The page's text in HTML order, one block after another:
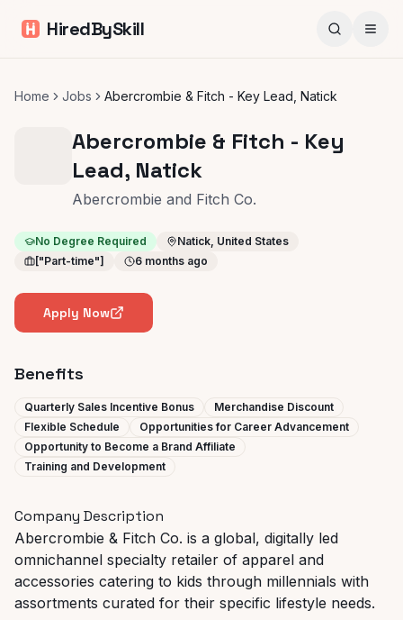
HiredBySkill
Home Jobs Abercrombie & Fitch - Key Lead, Natick
Abercrombie & Fitch - Key
Lead, Natick
Abercrombie and Fitch Co.
No Degree Required
Natick, United States
["Part-time"]
6 months ago
Apply Now
Benefits
Quarterly Sales Incentive Bonus
Merchandise Discount
Flexible Schedule
Opportunities for Career Advancement
Opportunity to Become a Brand Affiliate
Training and Development
Company Description
Abercrombie & Fitch Co. is a global, digitally led
omnichannel specialty retailer of apparel and
accessories catering to kids through millennials with
assortments curated for their specific lifestyle needs.